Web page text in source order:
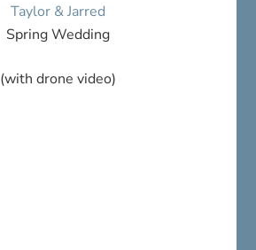
Taylor & Jarred
Spring Wedding
(with drone video)